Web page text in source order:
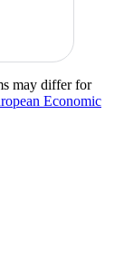
may differ for
Economic